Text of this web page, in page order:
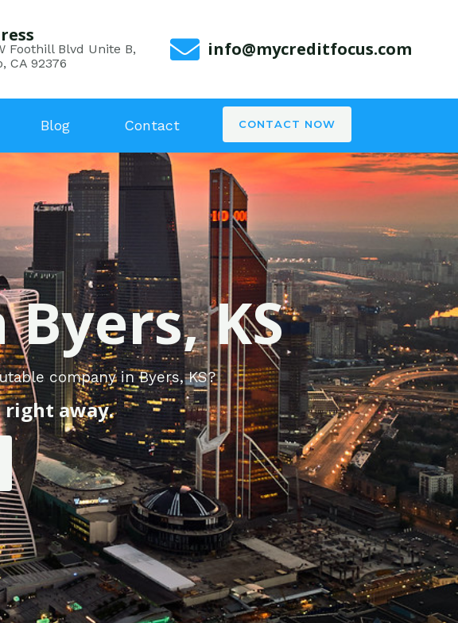
Foothill Blvd Unite B,
CA 92376
info@mycreditfocus.com
Blog Contact CONTACT NOW
KS
company in Byers, KS?
right away.